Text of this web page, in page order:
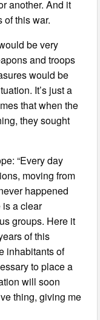
another. And it
of this war.
be very
and troops
would be
It’s just a
that when the
they sought
“Every day
moving from
happened
is a clear
groups. Here it
of this
inhabitants of
to place a
will soon
thing, giving me